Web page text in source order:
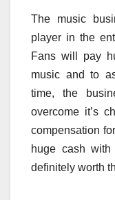
The music
player in the
Fans will pay
music and to
time, the
overcome it’s
compensation
huge cash
definitely worth